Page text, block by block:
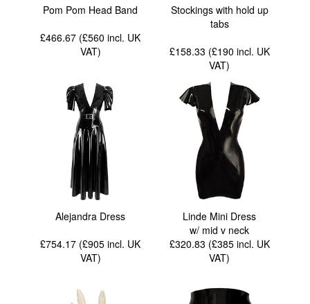
Pom Pom Head Band
£466.67 (£560incl. UK
VAT)
Stockings with hold up
tabs
£158.33 (£190 incl. UK
VAT)
Alejandra Dress
£754.17 (£905incl. UK
VAT)
Linde Mini Dress
w/ mid v neck
£320.83 (£385 incl. UK
VAT)